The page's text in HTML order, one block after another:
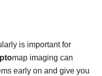
is important for
map imaging can
early on and give you